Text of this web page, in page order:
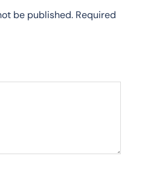
be published. Required